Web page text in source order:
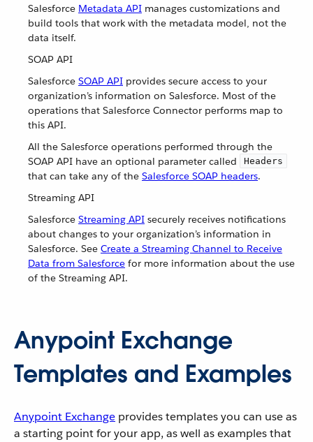
Salesforce Metadata API manages customizations and
build tools that work with the metadata model, not the
data itself.
SOAP API
Salesforce SOAP API provides secure access to your
organization’s information on Salesforce. Most of the
operations that Salesforce Connector performs map to
this API.
All the Salesforce operations performed through the
SOAP API have an optional parameter called
Headers
that can take any of the Salesforce SOAP headers.
Streaming API
Salesforce Streaming API securely receives notifications
about changes to your organization’s information in
Salesforce. See Create a Streaming Channel to Receive
Data from Salesforce for more information about the use
of the Streaming API.
Anypoint Exchange
Templates and Examples
Anypoint Exchange provides templates you can use as
a starting point for your app, as well as examples that